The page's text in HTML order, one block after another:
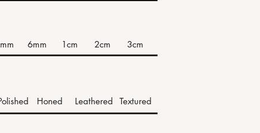
6mm 1cm 2cm 3cm
Honed Leathered Textured